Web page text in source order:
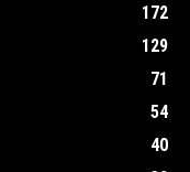
172
129
71
54
40